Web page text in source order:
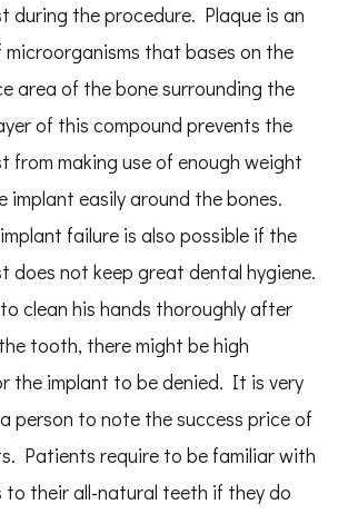
during the procedure. Plaque is an
that bases on the
area of the bone surrounding the
of this compound prevents the
from making use of enough weight
implant easily around the bones.
failure is also possible if the
does not keep great dental hygiene.
clean his hands thoroughly after
tooth, there might be high
the implant to be denied. It is very
person to note the success price of
Patients require to be familiar with
to their all-natural teeth if they do